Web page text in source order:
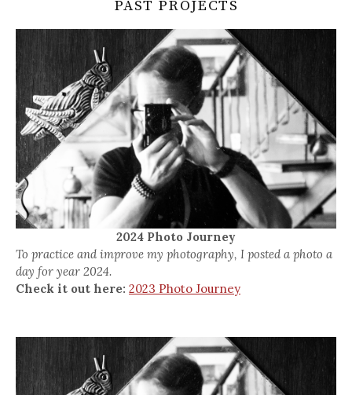
PAST PROJECTS
2024 Photo Journey
To practice and improve my photography, I posted a photo a
day for year 2024.
Check it out here: 2023 Photo Journey